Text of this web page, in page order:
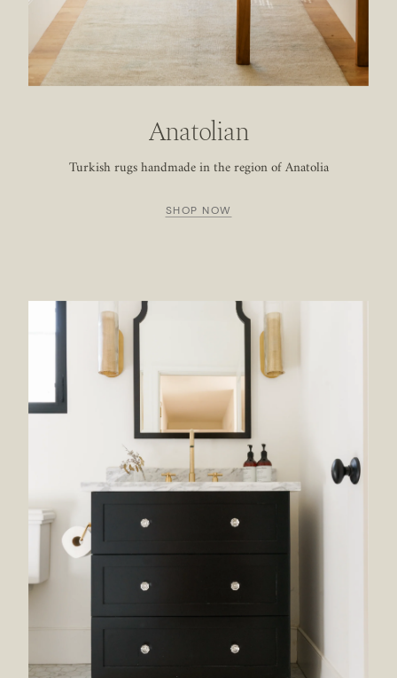
Anatolian
Turkish rugs handmade in the region of Anatolia
SHOP NOW